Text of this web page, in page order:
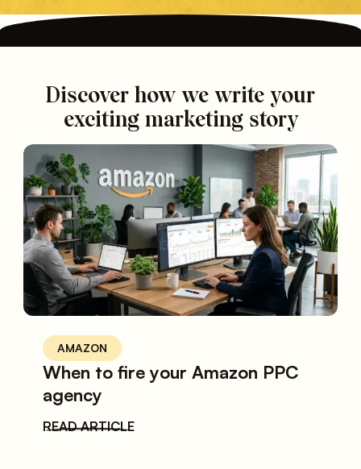
Discover how we write your
exciting marketing story
AMAZON
When to fire your Amazon PPC
agency
READ ARTICLE